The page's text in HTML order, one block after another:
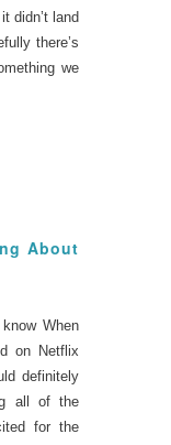
didn’t land
there’s
we
About
When
on Netflix
definitely
all of the
for the